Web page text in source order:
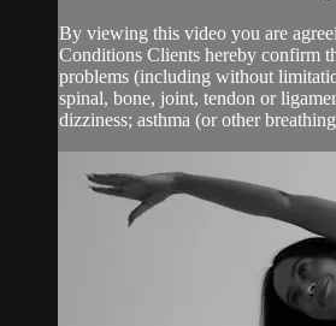
By viewing this video you are
Conditions Clients hereby confirm
problems (including without
spinal, bone, joint, tendon or
dizziness; asthma (or other